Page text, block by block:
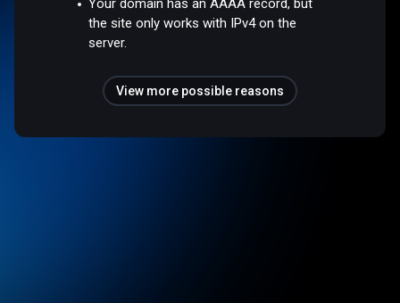
Your domain has an AAAA record, but
the site only works with IPv4 on the
server.
View more possible reasons